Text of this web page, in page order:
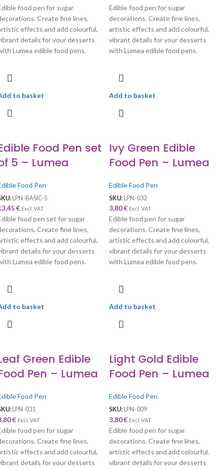
food pen for sugar
Create fine lines,
effects and add colourful,
details for your desserts
Lumea edible food pens.
to basket
Edible food pen for sugar
decorations. Create fine lines,
artistic effects and add colourful,
vibrant details for your desserts
with Lumea edible food pens.
Add to basket
Food Pen set
5 – Lumea
Food Pen
LPN-BASIC-5
€ Excl. VAT
food pen set for sugar
Create fine lines,
effects and add colourful,
details for your desserts
Lumea edible food pens.
to basket
Ivy Green Edible
Food Pen – Lumea
Edible Food Pen
SKU:LPN-032
3,80€ Excl. VAT
Edible food pen for sugar
decorations. Create fine lines,
artistic effects and add colourful,
vibrant details for your desserts
with Lumea edible food pens.
Add to basket
Green Edible
Pen – Lumea
Food Pen
LPN-031
€ Excl. VAT
food pen for sugar
Create fine lines,
effects and add colourful,
details for your desserts
Light Gold Edible
Food Pen – Lumea
Edible Food Pen
SKU: LPN-009
3,80€ Excl. VAT
Edible food pen for sugar
decorations. Create fine lines,
artistic effects and add colourful,
vibrant details for your desserts